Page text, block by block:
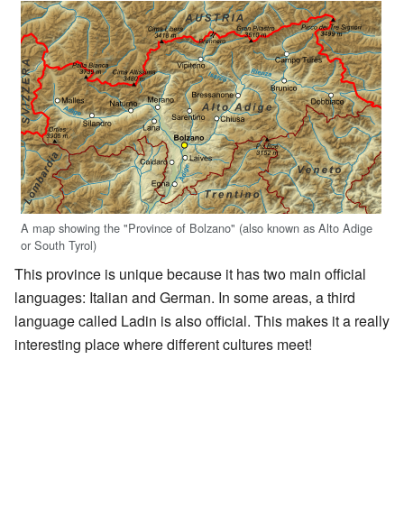
A map showing the "Province of Bolzano" (also known as Alto Adige
or South Tyrol)
This province is unique because it has two main official
languages: Italian and German. In some areas, a third
language called Ladin is also official. This makes it a really
interesting place where different cultures meet!